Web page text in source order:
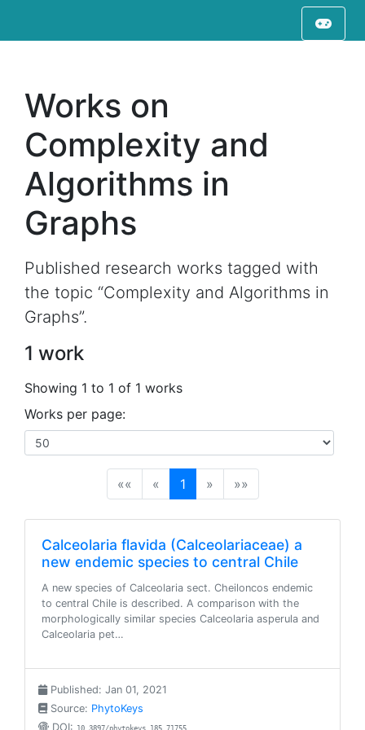
Works on
Complexity and
Algorithms in
Graphs
Published research works tagged with
the topic “Complexity and Algorithms in
Graphs”.
1 work
Showing 1 to 1 of 1 works
Works per page:
«« « 1(current)
» »»
Calceolaria flavida (Calceolariaceae) a
new endemic species to central Chile
A new species of Calceolaria sect. Cheiloncos endemic
to central Chile is described. A comparison with the
morphologically similar species Calceolaria asperula and
Calceolaria pet…
Published: Jan 01, 2021
Source: PhytoKeys
DOI: 10.3897/phytokeys.185.71755